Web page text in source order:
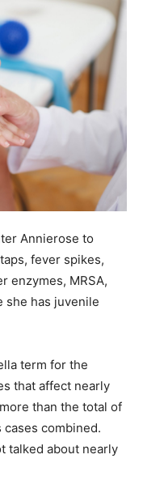
Annierose to
fever spikes,
enzymes, MRSA,
she has juvenile
term for the
that affect nearly
than the total of
combined.
talked about nearly